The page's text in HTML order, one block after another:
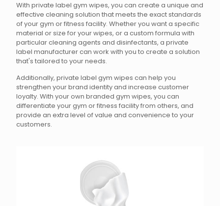
With private label gym wipes, you can create a unique and
effective cleaning solution that meets the exact standards
of your gym or fitness facility. Whether you want a specific
material or size for your wipes, or a custom formula with
particular cleaning agents and disinfectants, a private
label manufacturer can work with you to create a solution
that's tailored to your needs.
Additionally, private label gym wipes can help you
strengthen your brand identity and increase customer
loyalty. With your own branded gym wipes, you can
differentiate your gym or fitness facility from others, and
provide an extra level of value and convenience to your
customers.